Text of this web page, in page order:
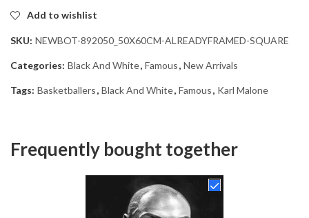
Add to wishlist
SKU: NEWBOT-892050_50X60CM-ALREADYFRAMED-SQUARE
Categories: Black And White, Famous, New Arrivals
Tags: Basketballers, Black And White, Famous, Karl Malone
Frequently bought together